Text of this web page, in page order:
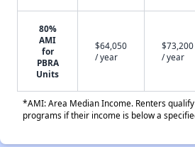
80%
AMI
for
PBRA
Units
$64,050
/ year
$73,200
/ year
*AMI: Area Median Income. Renters
programs if their income is below a